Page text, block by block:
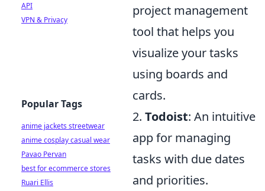
project management
tool that helps you
visualize your tasks
using boards and
cards.
2. Todoist: An intuitive
app for managing
tasks with due dates
and priorities.
API
VPN & Privacy
Popular Tags
anime jackets streetwear
anime cosplay casual wear
Pavao Pervan
best for ecommerce stores
Ruari Ellis